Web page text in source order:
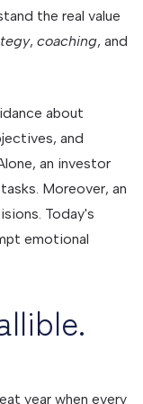
the real value
, coaching, and
about
and
an investor
Moreover, an
Today's
emotional
year when every